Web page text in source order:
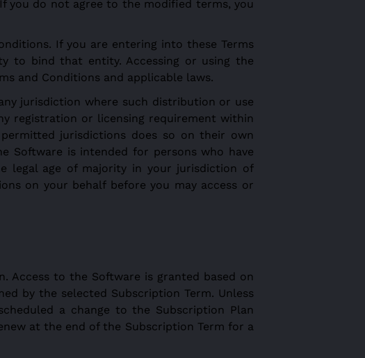
you do not agree to the modified terms, you
If you are entering into these Terms
to bind that entity. Accessing or using the
and Conditions and applicable laws.
jurisdiction where such distribution or use
registration or licensing requirement within
jurisdictions does so on their own
Software is intended for persons who have
legal age of majority in your jurisdiction of
on your behalf before you may access or
Access to the Software is granted based on
by the selected Subscription Term. Unless
a change to the Subscription Plan
at the end of the Subscription Term for a